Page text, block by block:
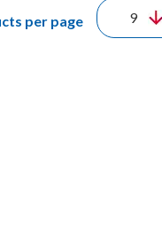
per page